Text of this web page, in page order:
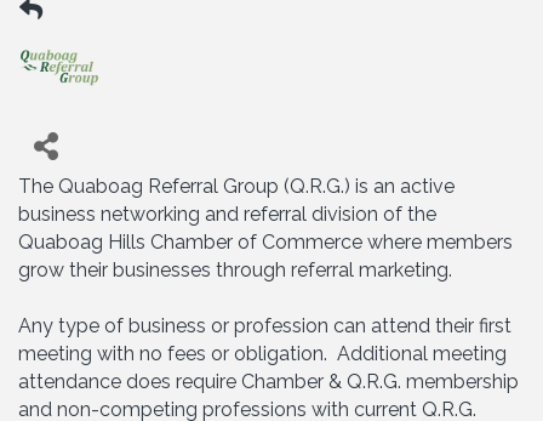
The Quaboag Referral Group (Q.R.G.) is an active
business networking and referral division of the
Quaboag Hills Chamber of Commerce where members
grow their businesses through referral marketing.
Any type of business or profession can attend their first
meeting with no fees or obligation. Additional meeting
attendance does require Chamber & Q.R.G. membership
and non-competing professions with current Q.R.G.